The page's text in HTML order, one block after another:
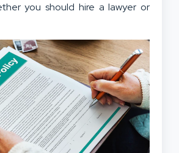
you should hire a lawyer or